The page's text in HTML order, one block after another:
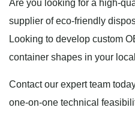
Are you looking for a high-
supplier of eco-friendly
Looking to develop custom
container shapes in your
Contact our expert team
one-on-one technical